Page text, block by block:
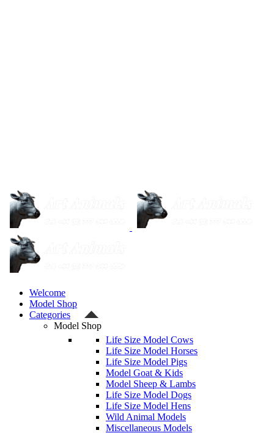
Welcome
Model Shop
Categories
Model Shop
Life Size Model Cows
Life Size Model Horses
Life Size Model Pigs
Model Goat & Kids
Model Sheep & Lambs
Life Size Model Dogs
Life Size Model Hens
Wild Animal Models
Miscellaneous Models